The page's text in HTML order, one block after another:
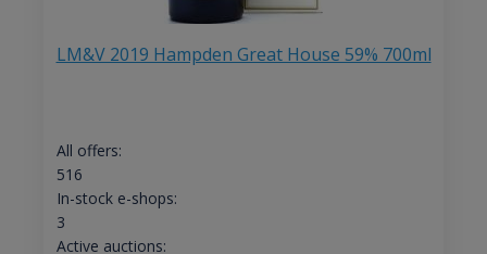
LM&V 2019 Hampden Great House 59% 700ml
All offers:
516
In-stock e-shops:
3
Active auctions: